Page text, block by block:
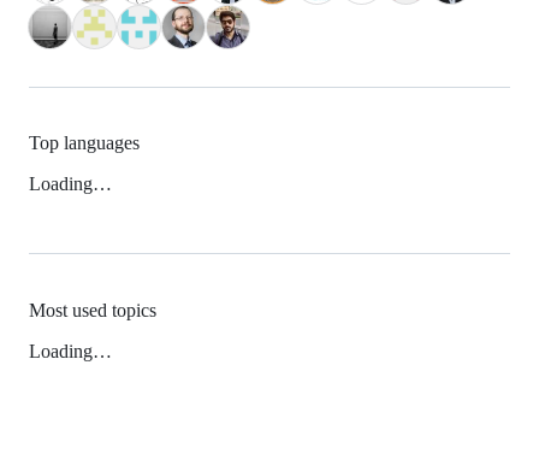
Top languages
Loading…
Most used topics
Loading…